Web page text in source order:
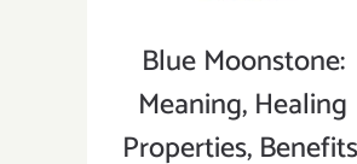
Blue Moonstone:
Meaning, Healing
Properties,